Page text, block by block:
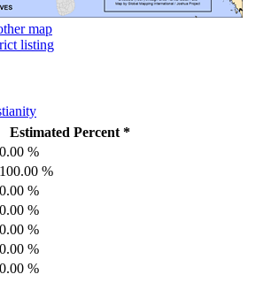
map
listing
Estimated Percent *
0.00 %
100.00 %
0.00 %
0.00 %
0.00 %
0.00 %
0.00 %